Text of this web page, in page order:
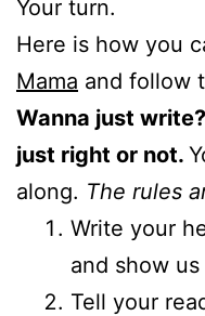
Your turn.
Here is how you
Mama and follow
Wanna just
just right or not.
along. The rules
Write your
and show
Tell your